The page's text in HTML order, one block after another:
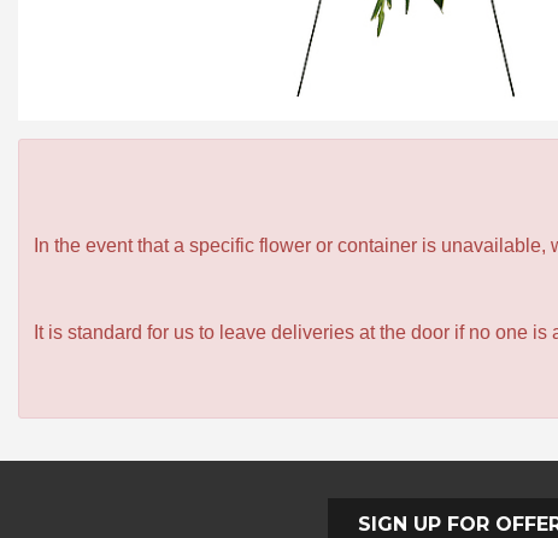
In the event that a specific flower or container is
It is standard for us to leave deliveries at the door if no one
SIGN UP FOR